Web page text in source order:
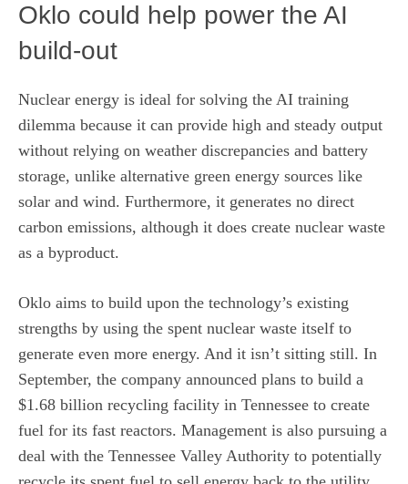
Oklo could help power the AI
build-out
Nuclear energy is ideal for solving the AI training
dilemma because it can provide high and steady output
without relying on weather discrepancies and battery
storage, unlike alternative green energy sources like
solar and wind. Furthermore, it generates no direct
carbon emissions, although it does create nuclear waste
as a byproduct.
Oklo aims to build upon the technology’s existing
strengths by using the spent nuclear waste itself to
generate even more energy. And it isn’t sitting still. In
September, the company announced plans to build a
$1.68 billion recycling facility in Tennessee to create
fuel for its fast reactors. Management is also pursuing a
deal with the Tennessee Valley Authority to potentially